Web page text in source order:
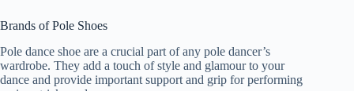
Brands of Pole Shoes
Pole dance shoe are a crucial part of any pole dancer’s
wardrobe. They add a touch of style and glamour to your
dance and provide important support and grip for performing